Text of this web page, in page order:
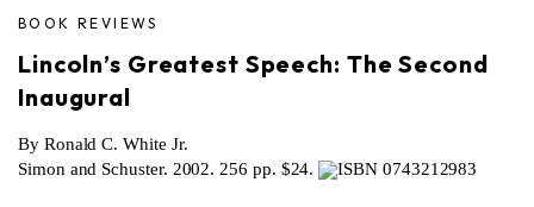
BOOK REVIEWS
Lincoln’s Greatest Speech: The Second
Inaugural
By Ronald C. White Jr.
Simon and Schuster. 2002. 256 pp. $24.
ISBN 0743212983